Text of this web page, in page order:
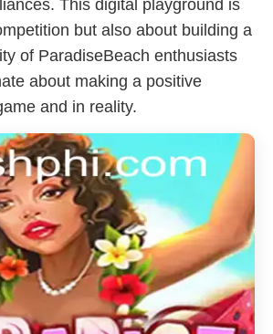
This digital playground is
but also about building a
of ParadiseBeach enthusiasts
about making a positive
and in reality.